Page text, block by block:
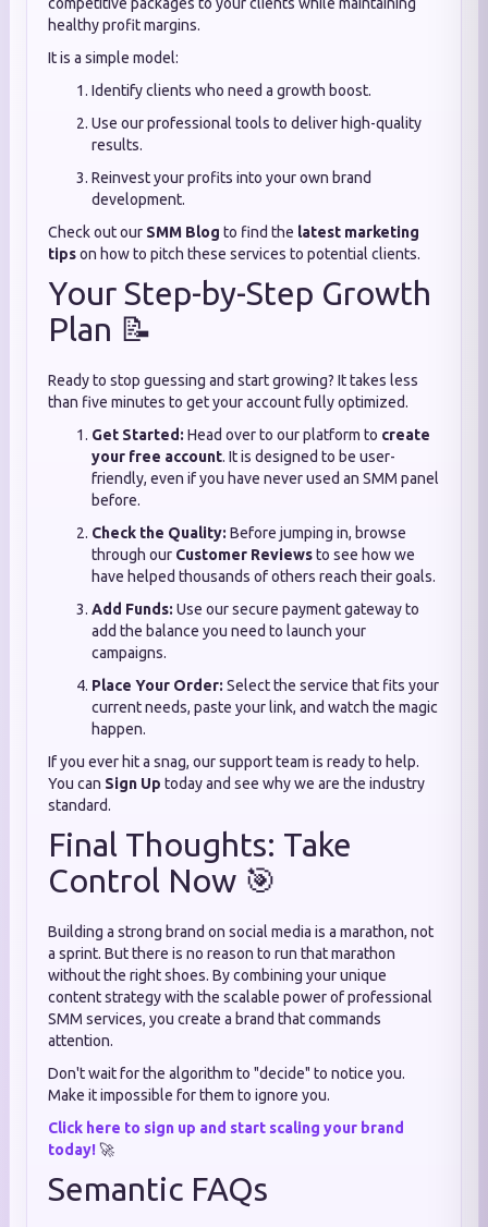
healthy profit margins.
It is a simple model:
Identify clients who need a growth boost.
Use our professional tools to deliver high-quality
results.
Reinvest your profits into your own brand
development.
Check out our SMM Blog to find the latest marketing
tipson how to pitch these services to potential clients.
Your Step-by-Step Growth
Plan 📝
Ready to stop guessing and start growing? It takes less
than five minutes to get your account fully optimized.
Get Started: Head over to our platform to create
your free account. It is designed to be user-
friendly, even if you have never used an SMM panel
before.
Check the Quality: Before jumping in, browse
through our Customer Reviewsto see how we
have helped thousands of others reach their goals.
Add Funds: Use our secure payment gateway to
add the balance you need to launch your
campaigns.
Place Your Order: Select the service that fits your
current needs, paste your link, and watch the magic
happen.
If you ever hit a snag, our support team is ready to help.
You can Sign Up today and see why we are the industry
standard.
Final Thoughts: Take
Control Now 🎯
Building a strong brand on social media is a marathon, not
a sprint. But there is no reason to run that marathon
without the right shoes. By combining your unique
content strategy with the scalable power of professional
SMM services, you create a brand that commands
attention.
Don't wait for the algorithm to "decide" to notice you.
Make it impossible for them to ignore you.
Click here to sign up and start scaling your brand
today!🚀
Semantic FAQs